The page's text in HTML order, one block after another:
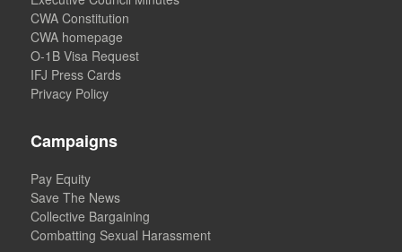
CWA Constitution
CWA homepage
O-1B Visa Request
IFJ Press Cards
Privacy Policy
Campaigns
Pay Equity
Save The News
Collective Bargaining
Combatting Sexual Harassment